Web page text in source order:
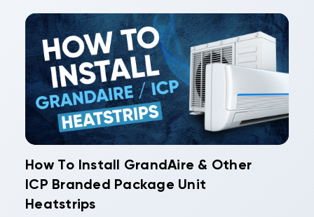
How To Install GrandAire & Other
ICP Branded Package Unit
Heatstrips